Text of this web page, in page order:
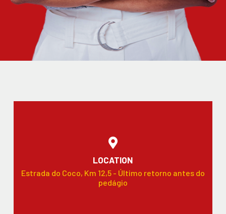
LOCATION
Estrada do Coco, Km 12,5 - Último retorno antes do
pedágio